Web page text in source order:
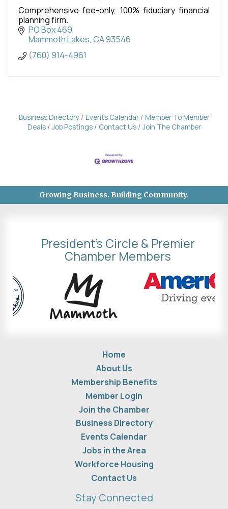
Comprehensive fee-only, 100% fiduciary financial
planning firm.
PO Box 469
Mammoth Lakes CA93546
(760) 914-4961
Business Directory Events Calendar
Member To Member
Deals
Job Postings Contact Us Join The Chamber
Growing Business. Building Community.
President's Circle & Premier
Chamber Members
Home
About Us
Membership Benefits
Member Login
Join the Chamber
Business Directory
Events Calendar
Jobs in the Area
Workforce Housing
Contact Us
Stay Connected